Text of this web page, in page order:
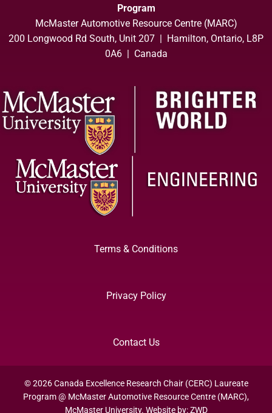
Program
McMaster Automotive Resource Centre (MARC)
200 Longwood Rd South, Unit 207 | Hamilton, Ontario, L8P
0A6 | Canada
Terms & Conditions
Privacy Policy
Contact Us
© 2026 Canada Excellence Research Chair (CERC) Laureate
Program @ McMaster Automotive Resource Centre (MARC),
McMaster University. Website by:ZWD